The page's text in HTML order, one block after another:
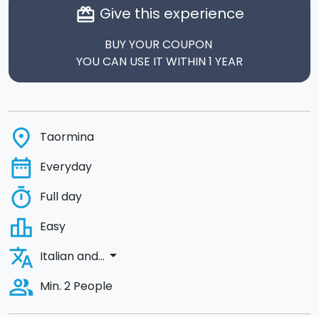
card_giftcard Give this experience
BUY YOUR COUPON
YOU CAN USE IT WITHIN 1 YEAR
place Taormina
date_range Everyday
timer Full day
leaderboard Easy
translate Italian and... arrow_drop_down
people_alt Min. 2 People